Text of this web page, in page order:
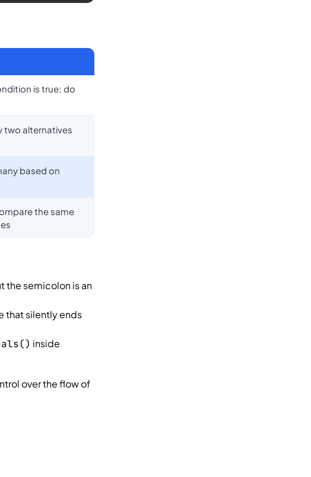
is true; do
two alternatives
based on
the same
the semicolon is an
that silently ends
inside
over the flow of